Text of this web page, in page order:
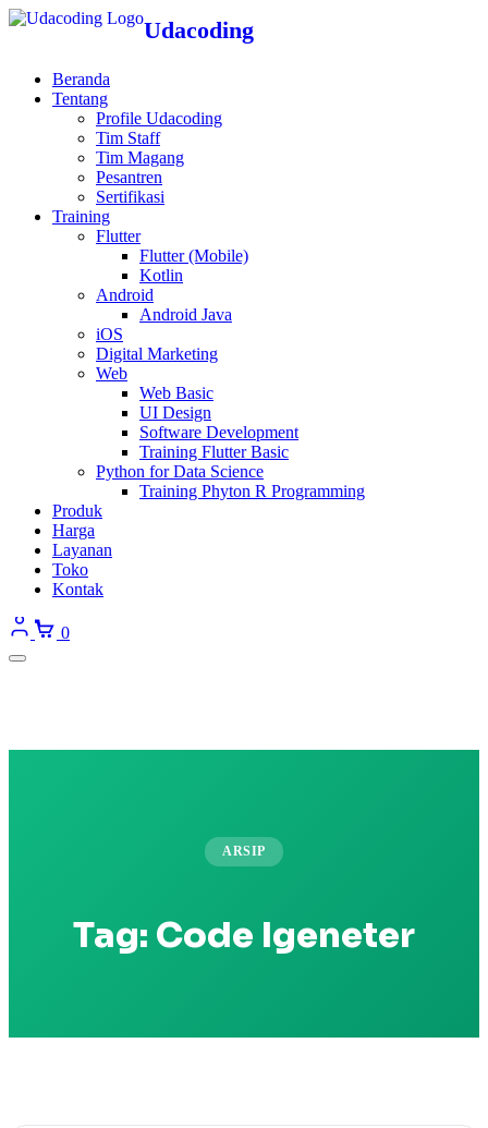
Udacoding
Beranda
Tentang
Profile Udacoding
Tim Staff
Tim Magang
Pesantren
Sertifikasi
Training
Flutter
Flutter (Mobile)
Kotlin
Android
Android Java
iOS
Digital Marketing
Web
Web Basic
UI Design
Software Development
Training Flutter Basic
Python for Data Science
Training Phyton R Programming
Produk
Harga
Layanan
Toko
Kontak
0
ARSIP
Tag: Code Igeneter